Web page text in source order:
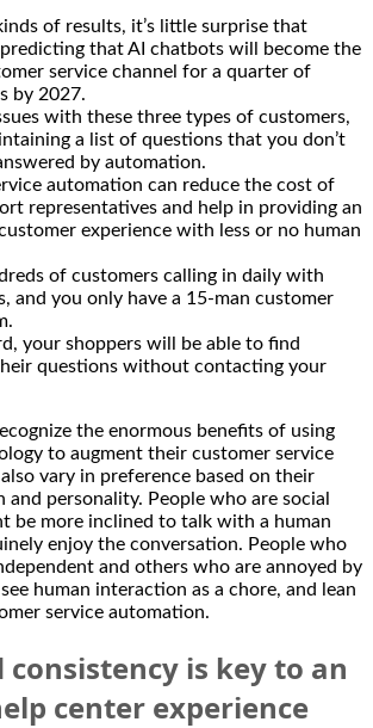
of results, it’s little surprise that
that AI chatbots will become the
service channel for a quarter of
by 2027.
with these three types of customers,
a list of questions that you don’t
by automation.
automation can reduce the cost of
representatives and help in providing an
experience with less or no human
of customers calling in daily with
and you only have a 15-man customer
your shoppers will be able to find
questions without contacting your
the enormous benefits of using
to augment their customer service
vary in preference based on their
and personality. People who are social
be more inclined to talk with a human
enjoy the conversation. People who
and others who are annoyed by
human interaction as a chore, and lean
service automation.
consistency is key to an
center experience